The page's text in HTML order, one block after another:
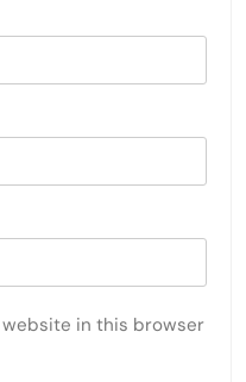
website in this browser